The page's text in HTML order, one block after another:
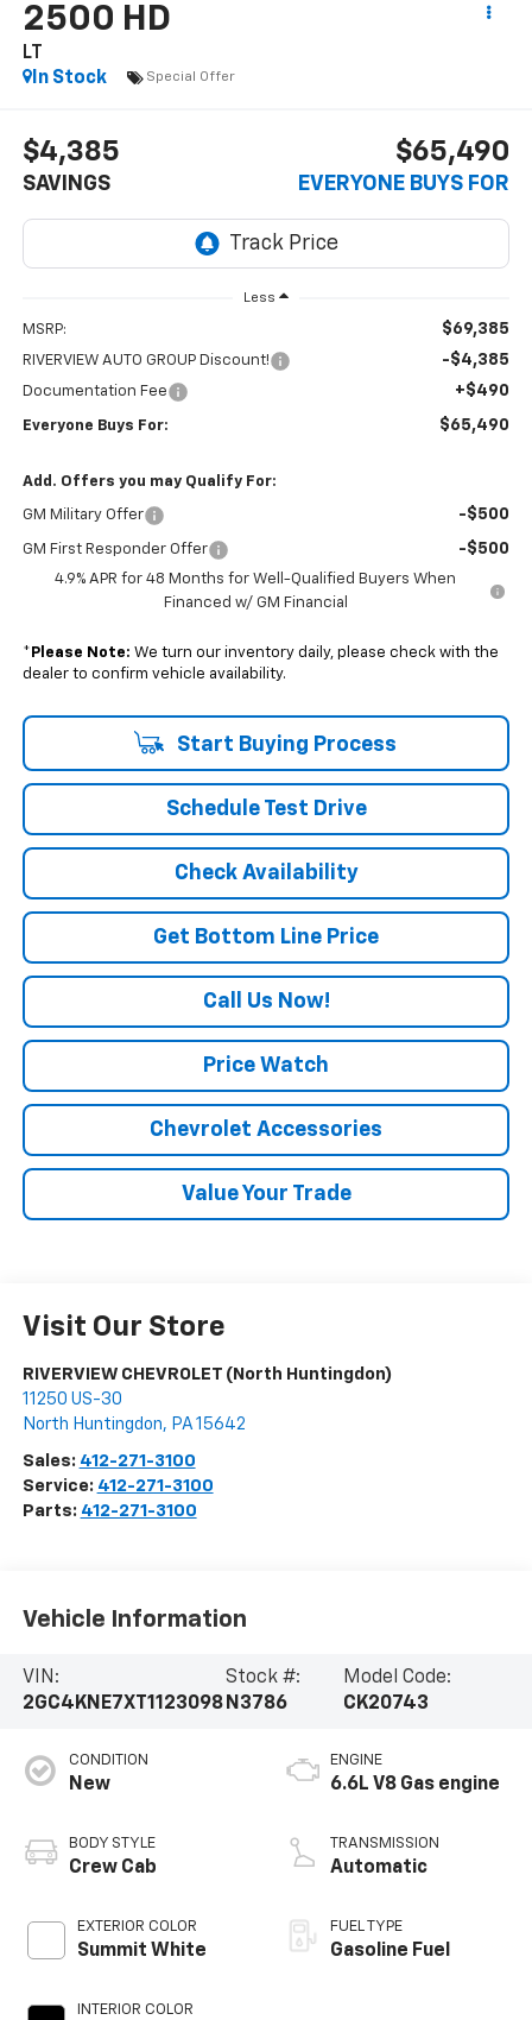
2500 HD
LT
In Stock
Special Offer
$4,385
SAVINGS
$65,490
EVERYONE BUYS FOR
Less
MSRP: $69,385
RIVERVIEW AUTO GROUP Discount! -$4,385
Documentation Fee +$490
Everyone Buys For: $65,490
Add. Offers you may Qualify For:
GM Military Offer -$500
GM First Responder Offer -$500
4.9% APR for 48 Months for Well-Qualified Buyers When
Financed w/ GM Financial
* Please Note: We turn our inventory daily, please check with the
dealer to confirm vehicle availability.
Start Buying Process
Schedule Test Drive
Check Availability
Get Bottom Line Price
Call Us Now!
Price Watch
Chevrolet Accessories
Value Your Trade
Visit Our Store
RIVERVIEW CHEVROLET (North Huntingdon)
11250 US-30
North Huntingdon, PA 15642
Sales: 412-271-3100
Service: 412-271-3100
Parts: 412-271-3100
Vehicle Information
VIN:
2GC4KNE7XT1123098
Stock #:
N3786
Model Code:
CK20743
CONDITION
New
BODY STYLE
Crew Cab
EXTERIOR COLOR
Summit White
INTERIOR COLOR
ENGINE
6.6L V8 Gas engine
TRANSMISSION
Automatic
FUEL TYPE
Gasoline Fuel